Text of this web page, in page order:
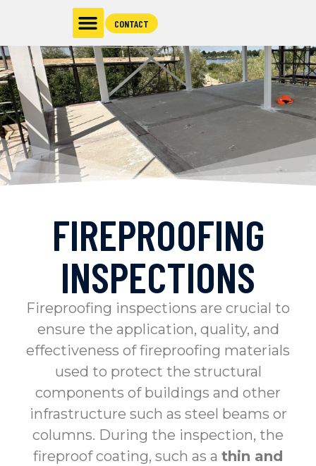
CONTACT
FIREPROOFING
INSPECTIONS
Fireproofing inspections are crucial to
ensure the application, quality, and
effectiveness of fireproofing materials
used to protect the structural
components of buildings and other
infrastructure such as steel beams or
columns. During the inspection, the
fireproof coating, such as a thin and